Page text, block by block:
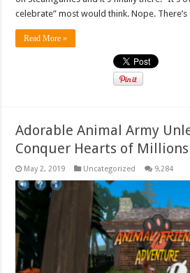
celebrate” most would think. Nope.
Read More »
Adorable Animal Army
Conquer Hearts of Millions
May 2, 2019 Uncategorized 9,284